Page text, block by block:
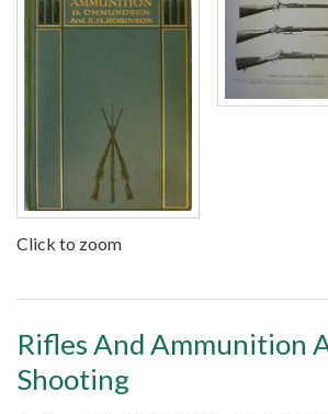
Click to zoom
Rifles And Ammunition
Shooting